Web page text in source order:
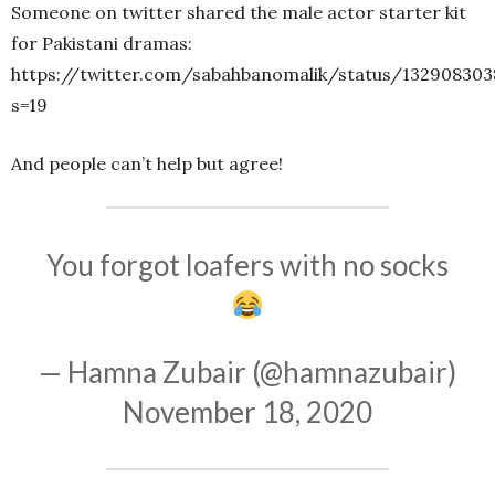
Someone on twitter shared the male actor starter kit
for Pakistani dramas:
https://twitter.com/sabahbanomalik/status/
s=19
And people can’t help but agree!
You forgot loafers with no socks
— Hamna Zubair (@hamnazubair)
November 18, 2020